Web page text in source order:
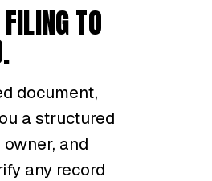
TO
document,
a structured
and
any record